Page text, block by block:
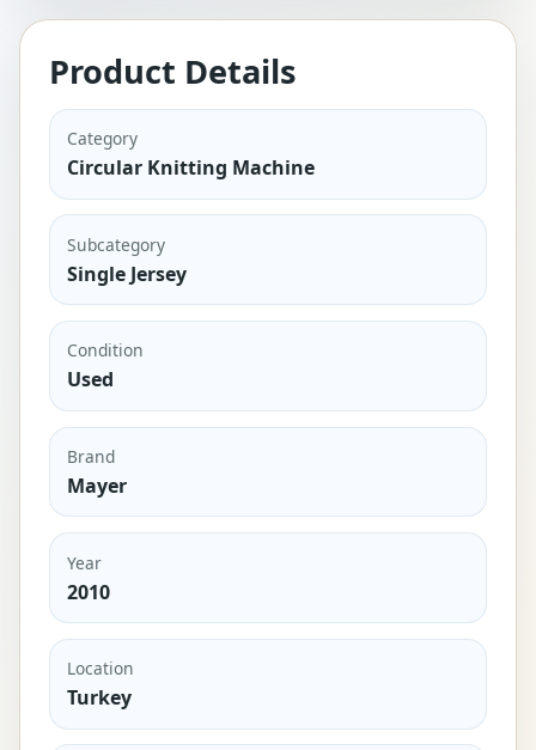
Product Details
Category
Circular Knitting Machine
Subcategory
Single Jersey
Condition
Used
Brand
Mayer
Year
2010
Location
Turkey